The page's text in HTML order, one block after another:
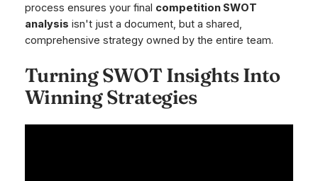
process ensures your final competition SWOT
analysis isn't just a document, but a shared,
comprehensive strategy owned by the entire team.
Turning SWOT Insights Into
Winning Strategies